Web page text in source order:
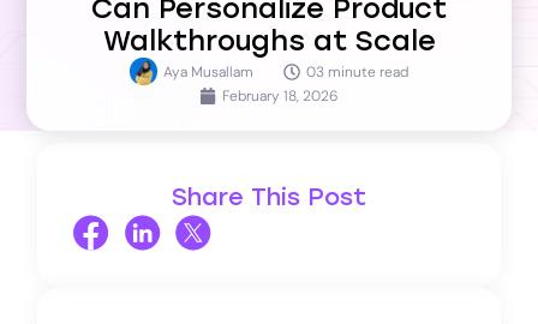
Can Personalize Product
Walkthroughs at Scale
Aya Musallam
03 minute read
February 18, 2026
Share This Post